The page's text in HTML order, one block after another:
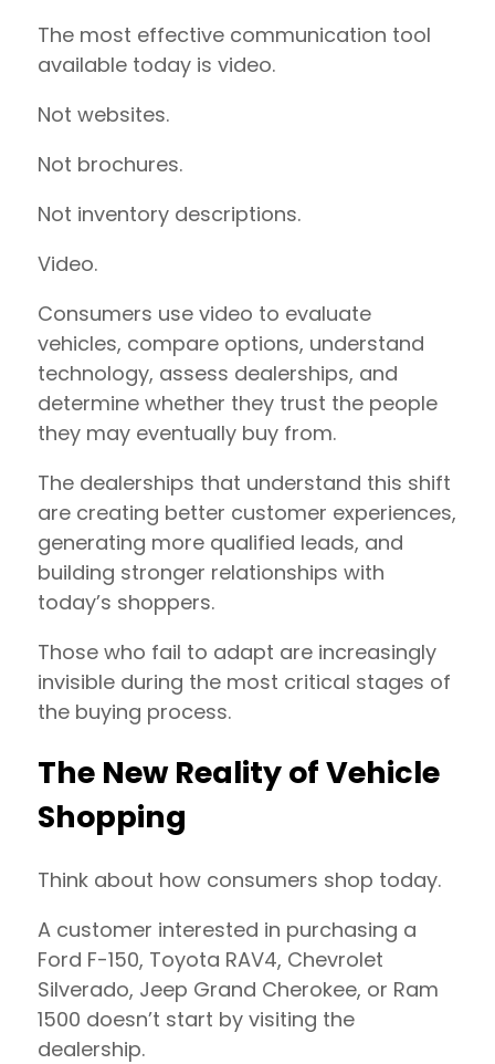
The most effective communication tool
available today is video.
Not websites.
Not brochures.
Not inventory descriptions.
Video.
Consumers use video to evaluate
vehicles, compare options, understand
technology, assess dealerships, and
determine whether they trust the people
they may eventually buy from.
The dealerships that understand this shift
are creating better customer experiences,
generating more qualified leads, and
building stronger relationships with
today’s shoppers.
Those who fail to adapt are increasingly
invisible during the most critical stages of
the buying process.
The New Reality of Vehicle
Shopping
Think about how consumers shop today.
A customer interested in purchasing a
Ford F-150, Toyota RAV4, Chevrolet
Silverado, Jeep Grand Cherokee, or Ram
1500 doesn’t start by visiting the
dealership.